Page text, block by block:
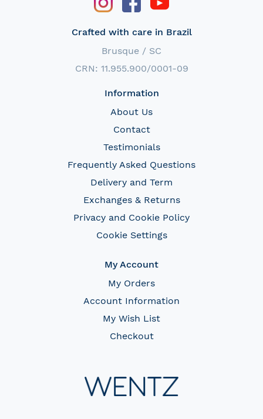
Crafted with care in Brazil
Brusque / SC
CRN: 11.955.900/0001-09
Information
About Us
Contact
Testimonials
Frequently Asked Questions
Delivery and Term
Exchanges & Returns
Privacy and Cookie Policy
Cookie Settings
My Account
My Orders
Account Information
My Wish List
Checkout